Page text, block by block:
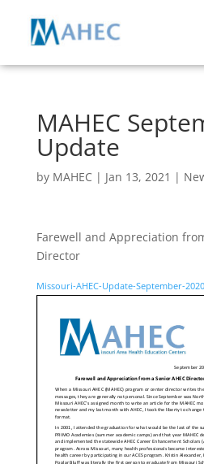
MAHEC
Update
by MAHEC | Jan 13, 2021 |
Farewell and Appreciation
Director
Missouri-AHEC-Update-September-2020